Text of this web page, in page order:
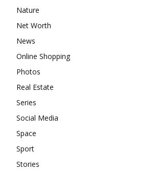
Nature
Net Worth
News
Online Shopping
Photos
Real Estate
Series
Social Media
Space
Sport
Stories